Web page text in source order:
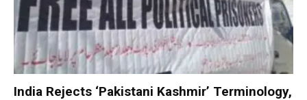
India Rejects ‘Pakistani Kashmir’ Terminology,